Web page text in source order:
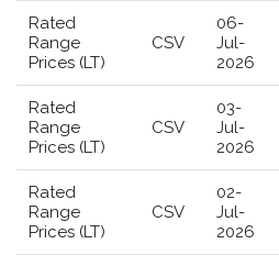
Rated
Range
Prices (LT)
CSV
06-
Jul-
2026
Rated
Range
Prices (LT)
CSV
03-
Jul-
2026
Rated
Range
Prices (LT)
CSV
02-
Jul-
2026